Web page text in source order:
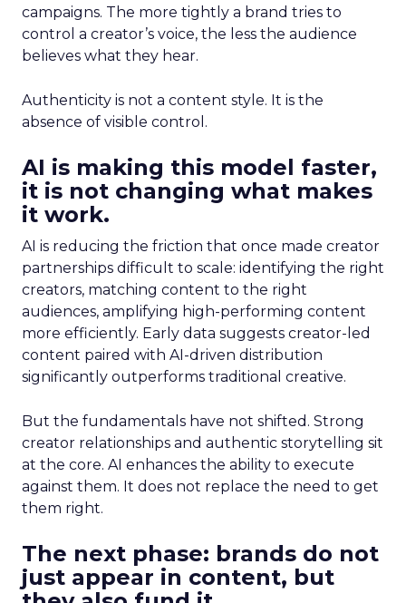
campaigns. The more tightly a brand tries to
control a creator’s voice, the less the audience
believes what they hear.
Authenticity is not a content style. It is the
absence of visible control.
AI is making this model faster,
it is not changing what makes
it work.
AI is reducing the friction that once made creator
partnerships difficult to scale: identifying the right
creators, matching content to the right
audiences, amplifying high-performing content
more efficiently. Early data suggests creator-led
content paired with AI-driven distribution
significantly outperforms traditional creative.
But the fundamentals have not shifted. Strong
creator relationships and authentic storytelling sit
at the core. AI enhances the ability to execute
against them. It does not replace the need to get
them right.
The next phase: brands do not
just appear in content, but